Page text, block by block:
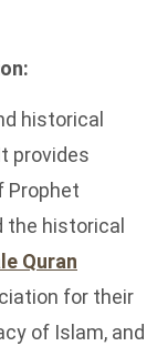
historical
provides
Prophet
the historical
Quran
for their
of Islam, and